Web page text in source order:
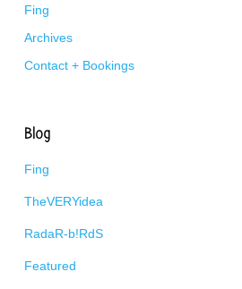
Fing
Archives
Contact + Bookings
Blog
Fing
TheVERYidea
RadaR-b!RdS
Featured